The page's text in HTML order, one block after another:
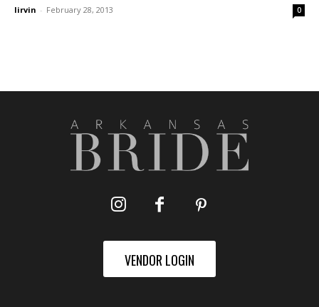
lirvin - February 28, 2013 0
VENDOR LOGIN